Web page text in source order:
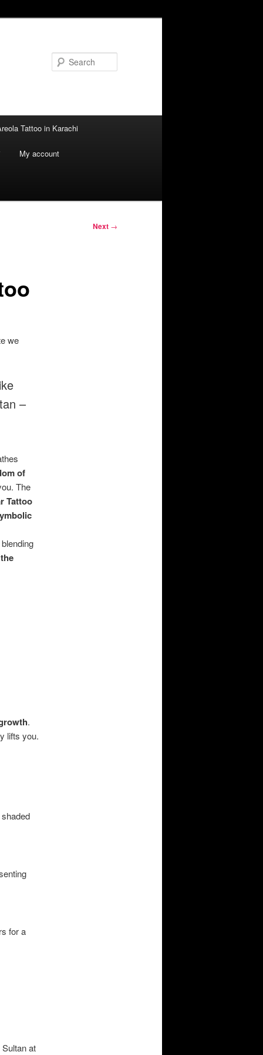
Tattoo in Karachi
My account
Next →
we
–
of
The
Tattoo
.
lifts you.
for a
at